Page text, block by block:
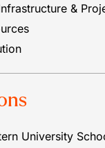
&
University